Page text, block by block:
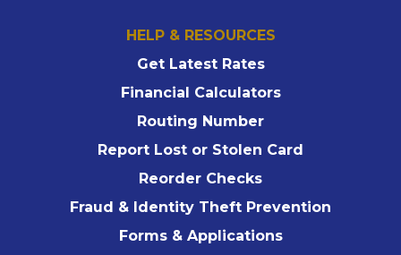
HELP & RESOURCES
Get Latest Rates
Financial Calculators
Routing Number
Report Lost or Stolen Card
Reorder Checks
Fraud & Identity Theft Prevention
Forms & Applications